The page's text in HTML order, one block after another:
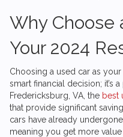
Why Choose
Your 2024
Choosing a used car as
smart financial decision; it’s
Fredericksburg, VA, the best
that provide significant
cars have already
meaning you get more